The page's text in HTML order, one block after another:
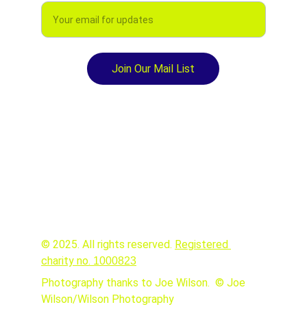
Join Our Mail List
© 2025. All rights reserved. Registered
charity no. 1000823
Photography thanks to Joe Wilson.  © Joe
Wilson/Wilson Photography